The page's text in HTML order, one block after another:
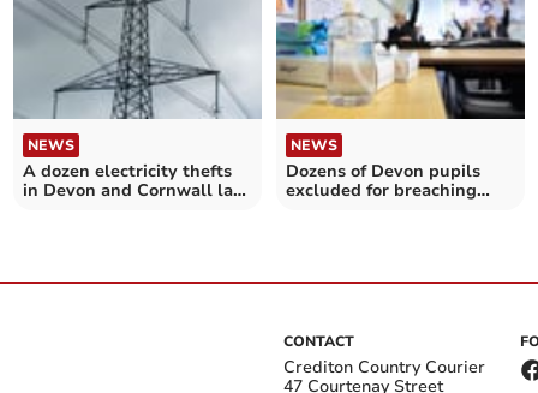
NEWS
A dozen electricity thefts
in Devon and Cornwall last
NEWS
Dozens of Devon pupils
excluded for breaching
CONTACT
Crediton Country Courier
47 Courtenay Street